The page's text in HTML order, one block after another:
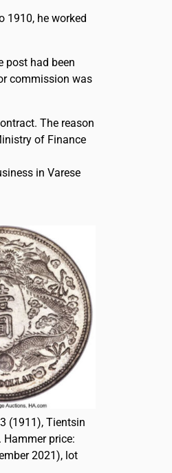
1910, he worked
post had been
commission was
The reason
of Finance
in Varese
(1911), Tientsin
price:
2021), lot